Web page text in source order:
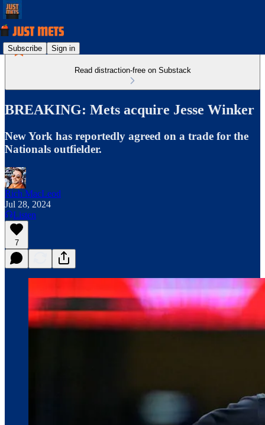
Subscribe Sign in
Read distraction-free on Substack
BREAKING: Mets acquire Jesse Winker
New York has reportedly agreed on a trade for the
Nationals outfielder.
Rich MacLeod
Jul 28, 2024
Listen
7